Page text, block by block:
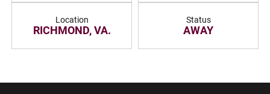
Location
RICHMOND, VA.
Status
AWAY